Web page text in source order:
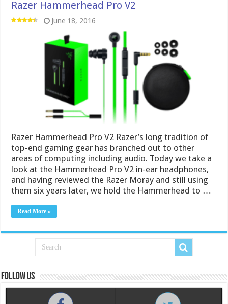
Razer Hammerhead Pro V2
June 18, 2016
Razer Hammerhead Pro V2 Razer’s long tradition of
top-end gaming gear has branched out to other
areas of computing including audio. Today we take a
look at the Hammerhead Pro V2 in-ear headphones,
and having reviewed the Razer Moray and still using
them six years later, we hold the Hammerhead to …
Read More »
Follow us